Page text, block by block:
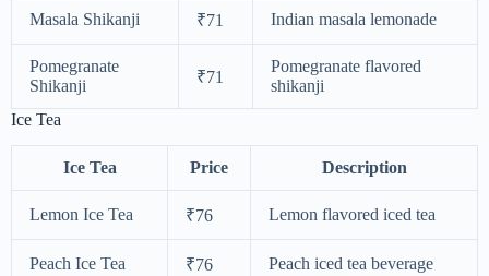
Masala Shikanji ₹71 Indian masala lemonade
Pomegranate
Shikanji
₹71
Pomegranate flavored
shikanji
Ice Tea
Ice Tea Price Description
Lemon Ice Tea ₹76 Lemon flavored iced tea
Peach Ice Tea ₹76
Peach iced tea beverage